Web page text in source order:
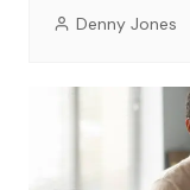
Denny Jones